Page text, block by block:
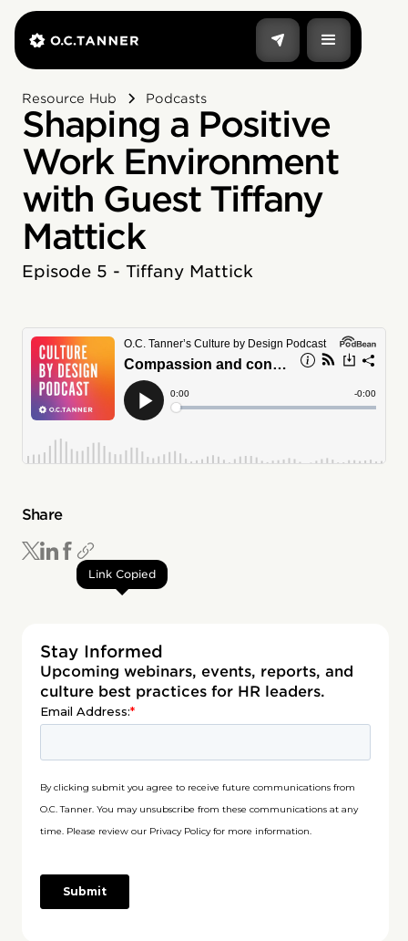
Resource Hub Podcasts
Shaping a Positive
Work Environment
with Guest Tiffany
Mattick
Episode 5 - Tiffany Mattick
Share
Link Copied
Stay Informed
Upcoming webinars, events, reports, and
culture best practices for HR leaders.